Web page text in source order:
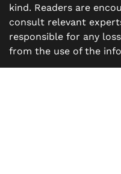
kind. Readers are
consult relevant
responsible for any
from the use of the